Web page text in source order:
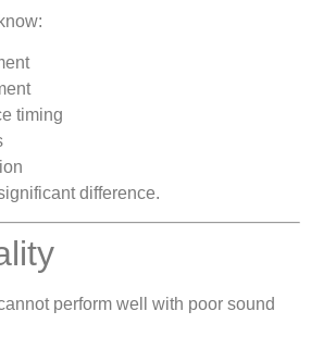
timing
difference.
perform well with poor sound